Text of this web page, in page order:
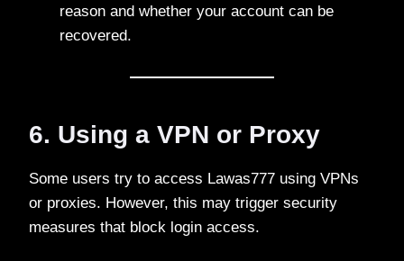
reason and whether your account can be
recovered.
6. Using a VPN or Proxy
Some users try to access Lawas777 using VPNs
or proxies. However, this may trigger security
measures that block login access.